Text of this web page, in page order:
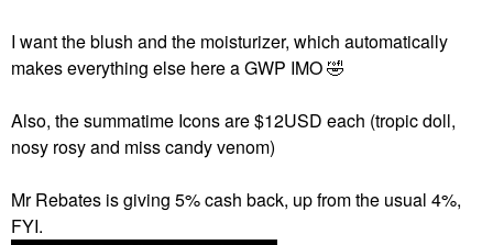
I want the blush and the moisturizer, which automatically
makes everything else here a GWP IMO🤣
Also, the summatime Icons are $12USD each (tropic doll,
nosy rosy and miss candy venom)
Mr Rebates is giving 5% cash back, up from the usual 4%,
FYI.